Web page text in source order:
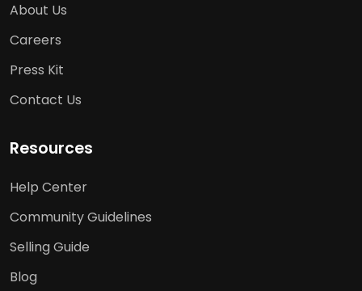
About Us
Careers
Press Kit
Contact Us
Resources
Help Center
Community Guidelines
Selling Guide
Blog